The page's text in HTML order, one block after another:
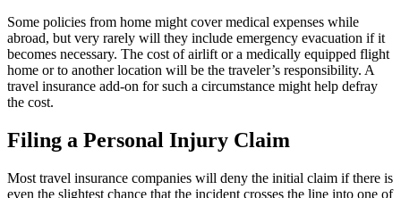
Some policies from home might cover medical expenses while
abroad, but very rarely will they include emergency evacuation if it
becomes necessary. The cost of airlift or a medically equipped flight
home or to another location will be the traveler’s responsibility. A
travel insurance add-on for such a circumstance might help defray
the cost.
Filing a Personal Injury Claim
Most travel insurance companies will deny the initial claim if there is
even the slightest chance that the incident crosses the line into one of